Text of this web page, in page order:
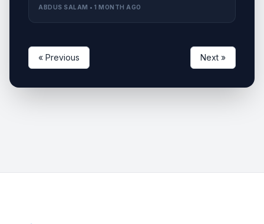
ABDUS SALAM • 1 MONTH AGO
« Previous Next »